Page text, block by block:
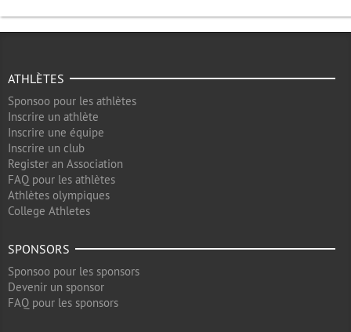
ATHLÈTES
Sponsoo pour les athlètes
Inscrire un athlète
Inscrire une équipe
Inscrire un club
Register an Association
FAQ pour les athlètes
Athlètes olympiques
College Athletes
SPONSORS
Sponsoo pour les sponsors
Devenir un sponsor
FAQ pour les sponsors